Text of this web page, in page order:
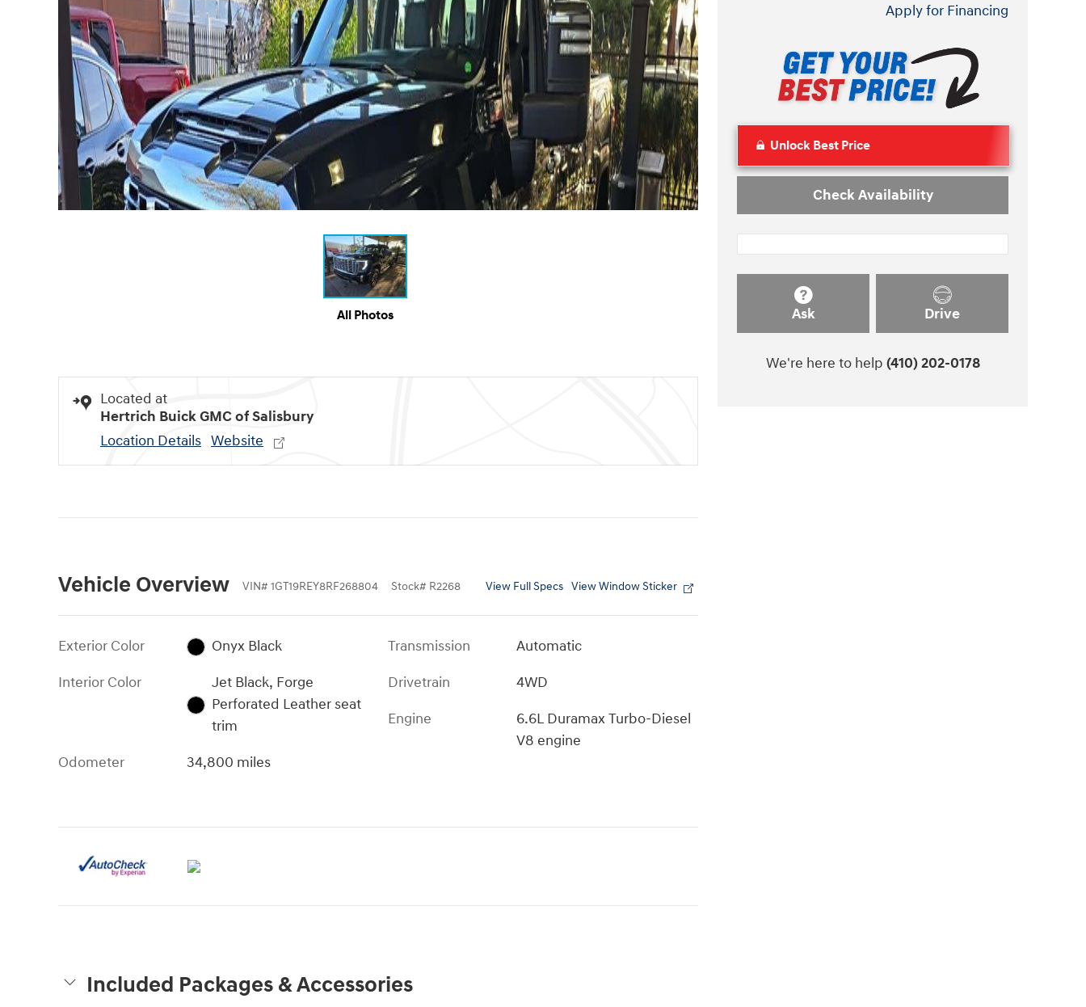
All Photos
Located at
Hertrich Buick GMC of Salisbury
Location Details Website
Vehicle Overview VIN# 1GT19REY8RF268804 Stock# R2268 View Full Specs View Window Sticker
Exterior Color
Onyx Black
Interior Color
Jet Black, Forge
Perforated Leather seat
trim
Odometer
34,800 miles
Transmission
Automatic
Drivetrain
4WD
Engine
6.6L Duramax Turbo-Diesel
V8 engine
Included Packages & Accessories
Apply for Financing
Unlock Best Price
Check Availability
Ask Drive
We're here to help (410) 202-0178